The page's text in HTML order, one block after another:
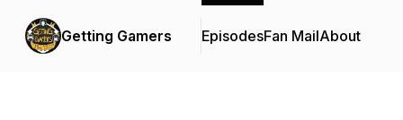
Getting Gamers EpisodesFan MailAbout